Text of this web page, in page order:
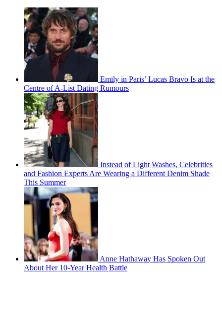
Emily in Paris’ Lucas Bravo Is at the
Centre of A-List Dating Rumours
Instead of Light Washes, Celebrities
and Fashion Experts Are Wearing a Different Denim Shade
This Summer
Anne Hathaway Has Spoken Out
About Her 10-Year Health Battle